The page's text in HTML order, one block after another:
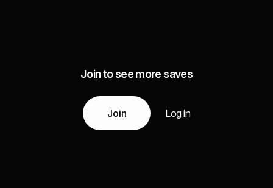
Join to see more saves
Join Log in